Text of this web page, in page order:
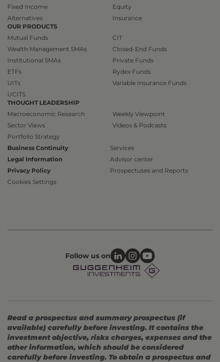
Fixed Income
Alternatives
Equity
Insurance
OUR PRODUCTS
Mutual Funds
Wealth Management SMAs
Institutional SMAs
ETFs
UITs
UCITS
CIT
Closed-End Funds
Private Funds
Rydex Funds
Variable Insurance Funds
THOUGHT LEADERSHIP
Macroeconomic Research
Sector Views
Portfolio Strategy
Weekly Viewpoint
Videos & Podcasts
Business Continuity
Legal Information
Privacy Policy
Cookies Settings
Services
Advisor center
Prospectuses and Reports
Follow us on
Read a prospectus and summary prospectus (if
available) carefully before investing. It contains the
investment objective, risks charges, expenses and the
other information, which should be considered
carefully before investing. To obtain a prospectus and